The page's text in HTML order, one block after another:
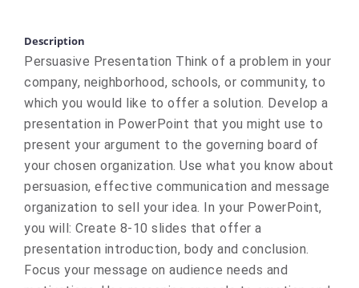
Description
Persuasive Presentation Think of a problem in your
company, neighborhood, schools, or community, to
which you would like to offer a solution. Develop a
presentation in PowerPoint that you might use to
present your argument to the governing board of
your chosen organization. Use what you know about
persuasion, effective communication and message
organization to sell your idea. In your PowerPoint,
you will: Create 8-10 slides that offer a
presentation introduction, body and conclusion.
Focus your message on audience needs and